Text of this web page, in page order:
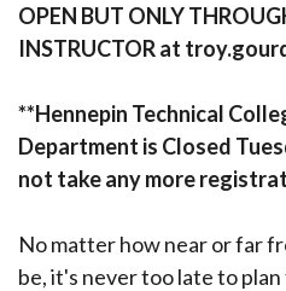
OPEN BUT ONLY
INSTRUCTOR at
**Hennepin Technical
Department is Closed
not take any more
No matter how near or far
be, it's never too late to